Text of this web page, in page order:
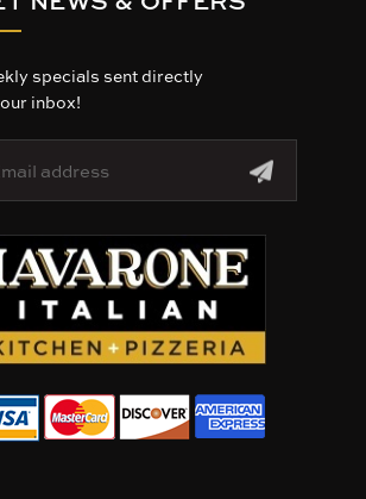
specials sent directly
inbox!